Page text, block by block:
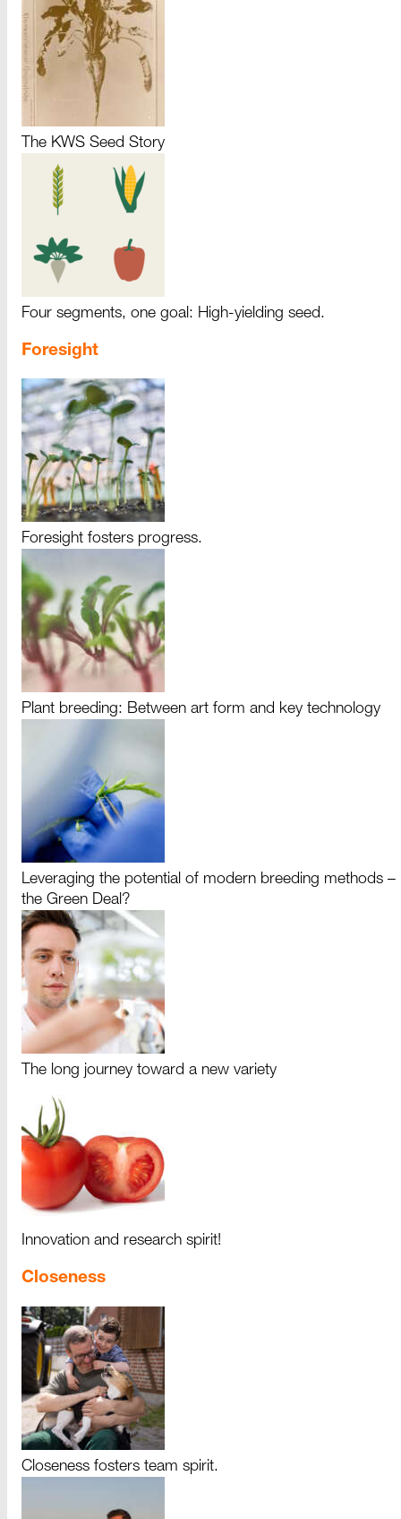
The KWS Seed Story
Four segments, one goal: High-yielding seed.
Foresight
Foresight fosters progress.
Plant breeding: Between art form and key technology
Leveraging the potential of modern breeding methods –
the Green Deal?
The long journey toward a new variety
Innovation and research spirit!
Closeness
Closeness fosters team spirit.